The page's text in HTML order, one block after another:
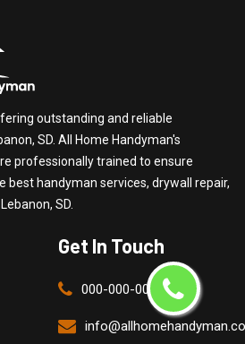
outstanding and reliable
SD. All Home Handyman's
professionally trained to ensure
best handyman services, drywall repair,
SD.
Get In Touch
000-000-0000